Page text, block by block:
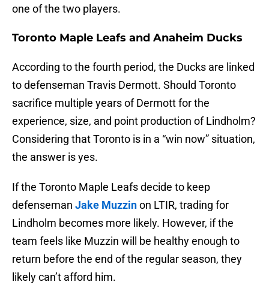
one of the two players.
Toronto Maple Leafs and Anaheim Ducks
According to the fourth period, the Ducks are linked
to defenseman Travis Dermott. Should Toronto
sacrifice multiple years of Dermott for the
experience, size, and point production of Lindholm?
Considering that Toronto is in a “win now” situation,
the answer is yes.
If the Toronto Maple Leafs decide to keep
defenseman Jake Muzzinon LTIR, trading for
Lindholm becomes more likely. However, if the
team feels like Muzzin will be healthy enough to
return before the end of the regular season, they
likely can’t afford him.